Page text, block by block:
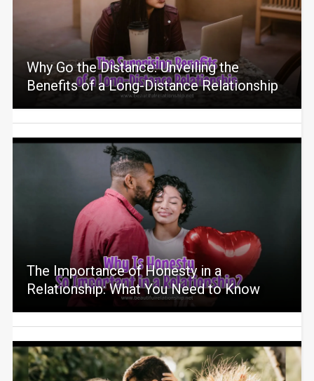
Why Go the Distance: Unveiling the
Benefits of a Long-Distance Relationship
The Importance of Honesty in a
Relationship: What You Need to Know